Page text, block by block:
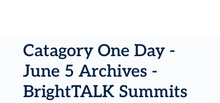
Catagory One Day -
June 5 Archives -
BrightTALK Summits